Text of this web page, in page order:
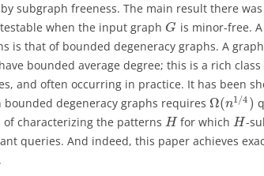
subgraph freeness. The main result there
when the input graph G is minor-free.
is that of bounded degeneracy graphs. A
bounded average degree; this is a rich
and often occurring in practice. It has been
bounded degeneracy graphs requires Ω(n1 /4 )
characterizing the patterns Hfor whichH-
queries. And indeed, this paper achieves